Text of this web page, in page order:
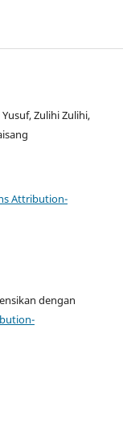
Zulihi Zulihi,
Attribution-
dengan